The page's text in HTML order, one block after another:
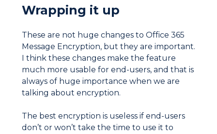
Wrapping it up
These are not huge changes to Office 365
Message Encryption, but they are important.
I think these changes make the feature
much more usable for end-users, and that is
always of huge importance when we are
talking about encryption.
The best encryption is useless if end-users
don’t or won’t take the time to use it to